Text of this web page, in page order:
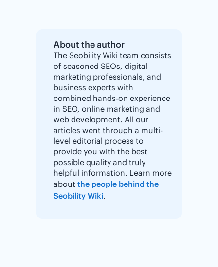
About the author
The Seobility Wiki team consists
of seasoned SEOs, digital
marketing professionals, and
business experts with
combined hands-on experience
in SEO, online marketing and
web development. All our
articles went through a multi-
level editorial process to
provide you with the best
possible quality and truly
helpful information. Learn more
about the people behind the
Seobility Wiki.